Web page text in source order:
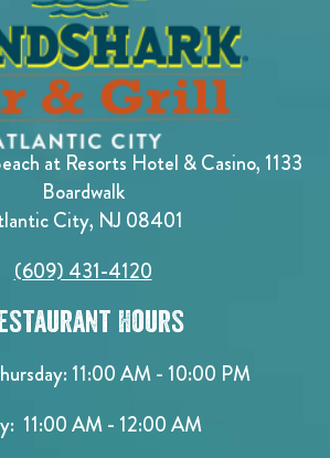
at Resorts Hotel & Casino, 1133
Boardwalk
City, NJ 08401
(609) 431-4120
Hours
11:00 AM - 10:00 PM
11:00 AM - 12:00 AM